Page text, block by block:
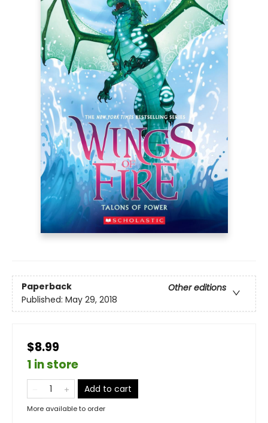
Paperback
Other editions
Published: May 29, 2018
$8.99
1 in store
Add to cart
More available to order